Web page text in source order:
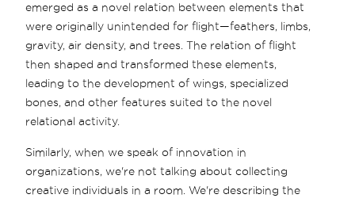
emerged as a novel relation between elements that
were originally unintended for flight—feathers, limbs,
gravity, air density, and trees. The relation of flight
then shaped and transformed these elements,
leading to the development of wings, specialized
bones, and other features suited to the novel
relational activity.
Similarly, when we speak of innovation in
organizations, we're not talking about collecting
creative individuals in a room. We're describing the